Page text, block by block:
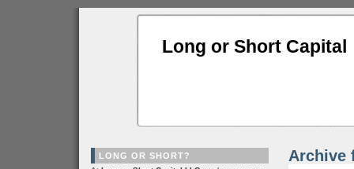
Long or Short Capital
Archive
LONG OR SHORT?